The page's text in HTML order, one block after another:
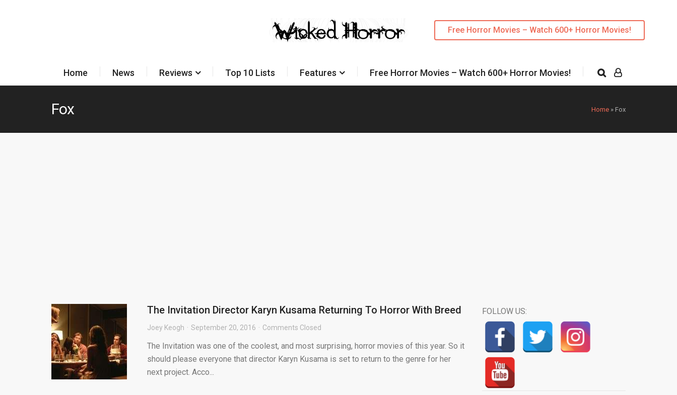
Free Horror Movies – Watch 600+ Horror Movies!
Home News Reviews Top 10 Lists Features Free Horror Movies – Watch 600+ Horror Movies!
Home » Fox
Fox
The Invitation Director Karyn Kusama Returning To Horror With Breed
Joey Keogh September 20, 2016 Comments Closed
The Invitation was one of the coolest, and most surprising, horror movies of this year. So it
should please everyone that director Karyn Kusama is set to return to the genre for her
next project. Acco...
FOLLOW US: